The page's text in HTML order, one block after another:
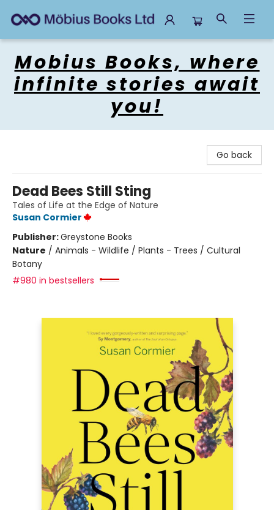
Mobius Books, where
infinite stories await
you!
Go back
Dead Bees Still Sting
Tales of Life at the Edge of Nature
Susan Cormier
Publisher:Greystone Books
Nature / Animals - Wildlife / Plants - Trees / Cultural
Botany
#980 in bestsellers